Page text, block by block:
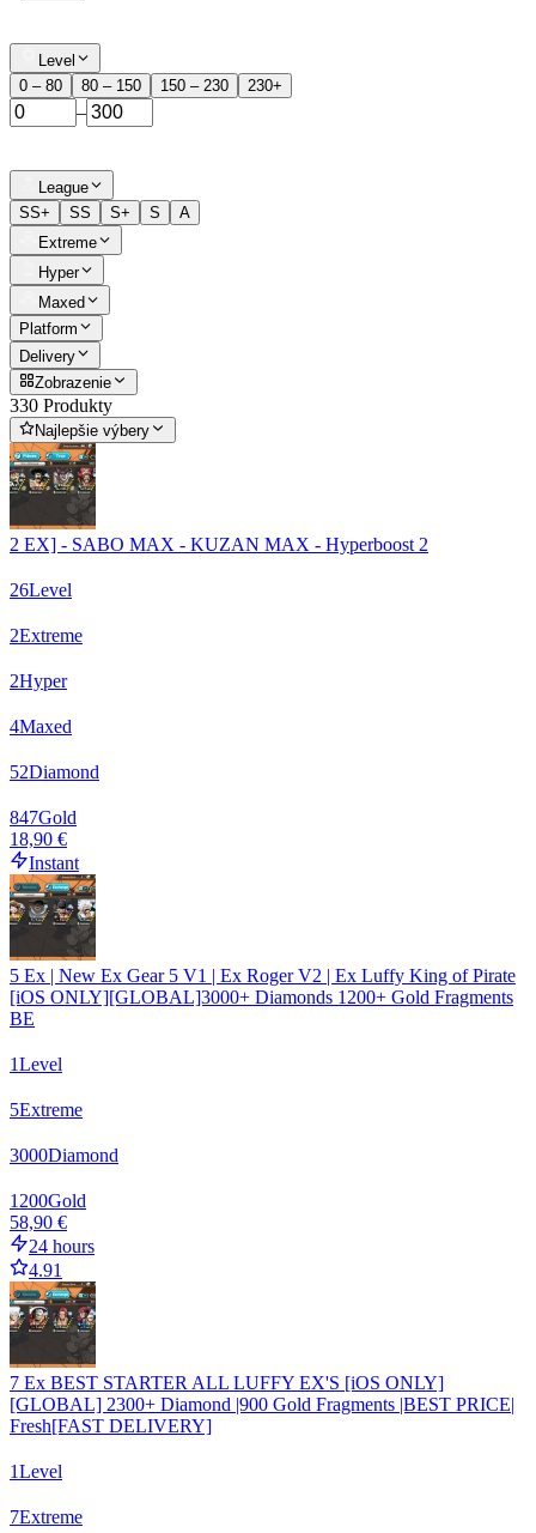
Level
0 – 80
80 – 150 150 – 230 230+
–
League
SS+
SS S+ S
A
Extreme
Hyper
Maxed
Platform
Delivery
Zobrazenie
330 Produkty
Najlepšie výbery
2 EX] - SABO MAX - KUZAN MAX - Hyperboost 2
26Level
2Extreme
2Hyper
4Maxed
52Diamond
847Gold
18,90 €
Instant
5 Ex | New Ex Gear 5 V1 | Ex Roger V2 | Ex Luffy King of Pirate
[iOS ONLY][GLOBAL]3000+ Diamonds 1200+ Gold Fragments
BE
1Level
5Extreme
3000Diamond
1200Gold
58,90 €
24 hours
4.91
7 Ex BEST STARTER ALL LUFFY EX'S [iOS ONLY]
[GLOBAL] 2300+ Diamond |900 Gold Fragments |BEST PRICE|
Fresh[FAST DELIVERY]
1Level
7Extreme